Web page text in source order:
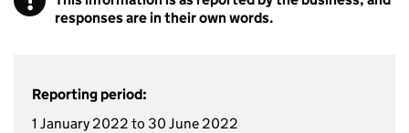
responses are in their own words.
Reporting period:
1 January 2022 to 30 June 2022